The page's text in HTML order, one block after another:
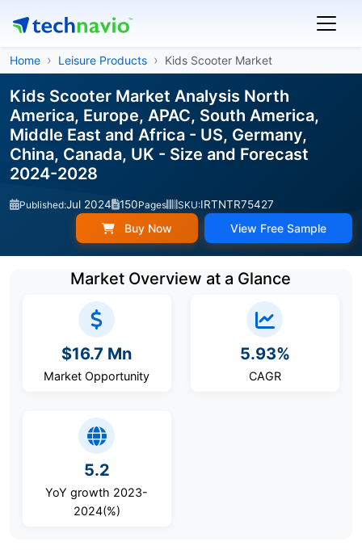
Home Leisure Products Kids Scooter Market
Kids Scooter Market Analysis North
America, Europe, APAC, South America,
Middle East and Africa - US, Germany,
China, Canada, UK - Size and Forecast
2024-2028
Published:Jul 2024 150Pages SKU:IRTNTR75427
Buy Now View Free Sample
Market Overview at a Glance
$16.7 Mn
Market Opportunity
5.93%
CAGR
5.2
YoY growth 2023-
2024(%)